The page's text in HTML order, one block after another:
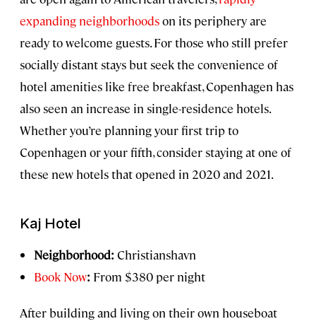
expanding neighborhoodson its periphery are
ready to welcome guests. For those who still prefer
socially distant stays but seek the convenience of
hotel amenities like free breakfast, Copenhagen has
also seen an increase in single-residence hotels.
Whether you’re planning your first trip to
Copenhagen or your fifth, consider staying at one of
these new hotels that opened in 2020 and 2021.
Kaj Hotel
Neighborhood: Christianshavn
Book Now: From $380 per night
After building and living on their own houseboat